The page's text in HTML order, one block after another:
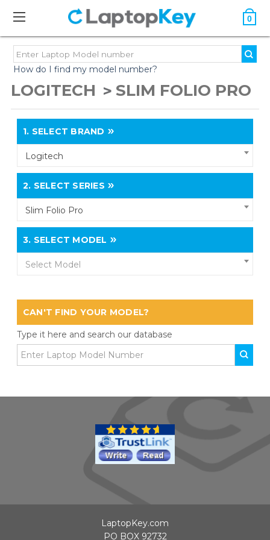
0
How do I find my model number?
LOGITECH SLIM FOLIO PRO
1. SELECT BRAND
Logitech
2. SELECT SERIES
Slim Folio Pro
3. SELECT MODEL
Select Model
CAN'T FIND YOUR MODEL?
Type it here and search our database
LaptopKey.com
PO BOX 92732